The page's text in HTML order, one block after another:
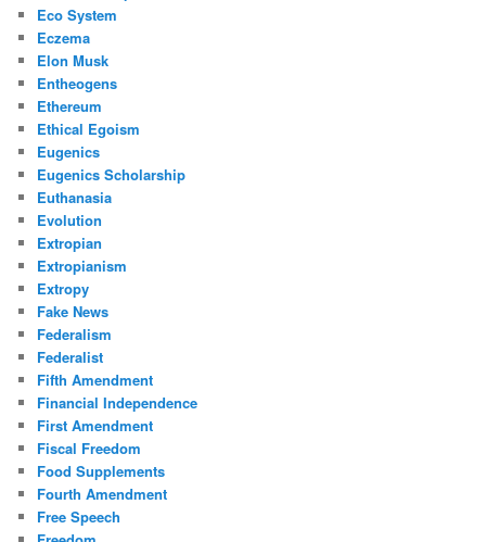
Eco System
Eczema
Elon Musk
Entheogens
Ethereum
Ethical Egoism
Eugenics
Eugenics Scholarship
Euthanasia
Evolution
Extropian
Extropianism
Extropy
Fake News
Federalism
Federalist
Fifth Amendment
Financial Independence
First Amendment
Fiscal Freedom
Food Supplements
Fourth Amendment
Free Speech